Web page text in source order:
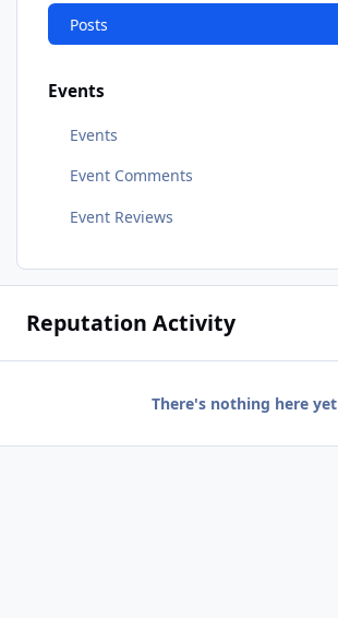
Posts
Events
Events
Event Comments
Event Reviews
Reputation Activity
There's nothing here yet